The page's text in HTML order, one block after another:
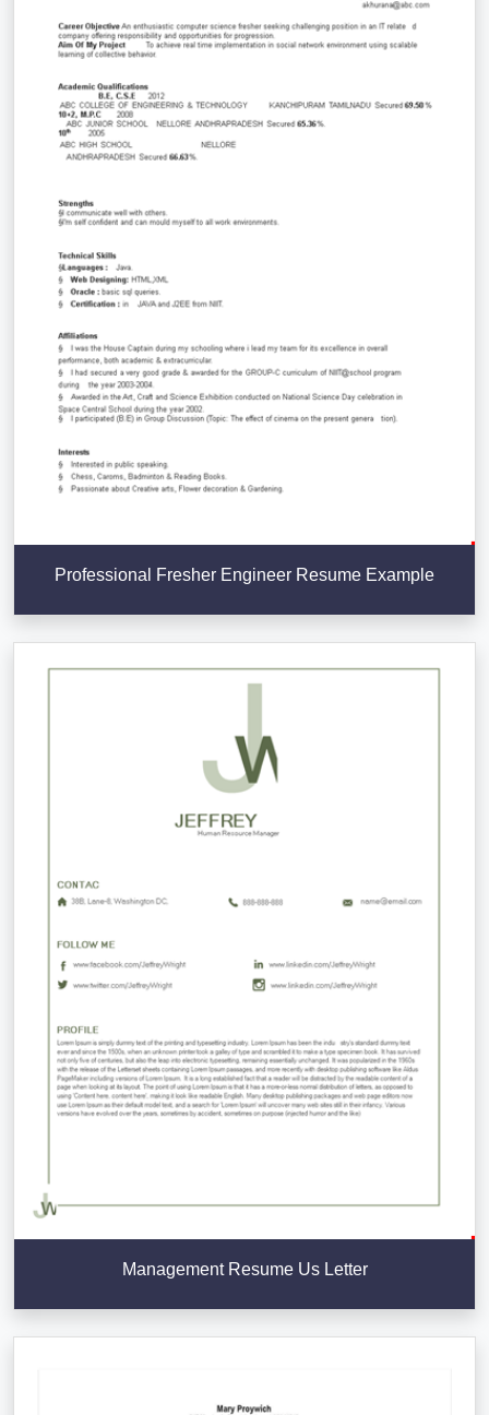
Professional Fresher Engineer Resume Example
Management Resume Us Letter